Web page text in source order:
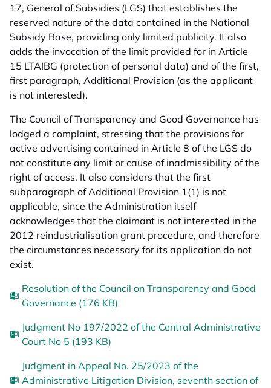
17, General of Subsidies (LGS) that establishes the
reserved nature of the data contained in the National
Subsidy Base, providing only limited publicity. It also
adds the invocation of the limit provided for in Article
15 LTAIBG (protection of personal data) and of the first,
first paragraph, Additional Provision (as the applicant
is not interested).
The Council of Transparency and Good Governance has
lodged a complaint, stressing that the provisions for
active advertising contained in Article 8 of the LGS do
not constitute any limit or cause of inadmissibility of the
right of access. It also considers that the first
subparagraph of Additional Provision 1(1) is not
applicable, since the Administration itself
acknowledges that the claimant is not interested in the
2012 reindustrialisation grant procedure, and therefore
the circumstances necessary for its application do not
exist.
Resolution of the Council on Transparency and Good
Governance (176 KB)
Judgment No 197/2022 of the Central Administrative
Court No 5 (193 KB)
Judgment in Appeal No. 25/2023 of the
Administrative Litigation Division, seventh section of